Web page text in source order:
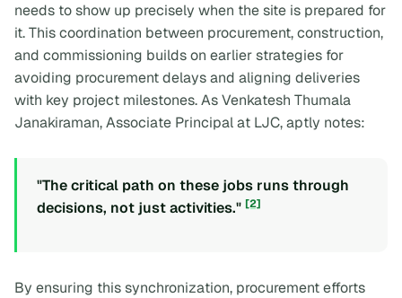
needs to show up precisely when the site is prepared for
it. This coordination between procurement, construction,
and commissioning builds on earlier strategies for
avoiding procurement delays and aligning deliveries
with key project milestones. As Venkatesh Thumala
Janakiraman, Associate Principal at LJC, aptly notes:
"The critical path on these jobs runs through
decisions, not just activities." [2]
By ensuring this synchronization, procurement efforts